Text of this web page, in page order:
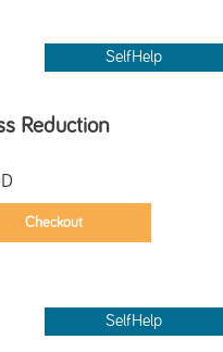
SelfHelp
Reduction
SelfHelp